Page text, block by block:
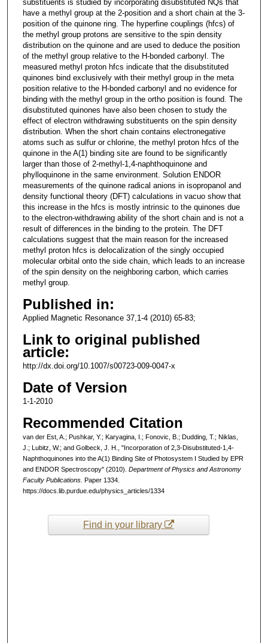
substituents is studied by incorporating disubstituted NQs that
have a methyl group at the 2-position and a short chain at the 3-
position of the quinone ring. The hyperfine couplings (hfcs) of
the methyl group protons are sensitive to the spin density
distribution on the quinone and are used to deduce the position
of the methyl group relative to the H-bonded carbonyl. The
measured methyl proton hfcs indicate that the disubstituted
quinones bind exclusively with their methyl group in the meta
position relative to the H-bonded carbonyl and no evidence for
binding with the methyl group in the ortho position is found. The
disubstituted quinones have also been chosen to study the
effect of electron withdrawing substituents on the spin density
distribution. When the short chain contains electronegative
atoms such as sulfur or chlorine, the methyl proton hfcs of the
quinone in the A(1) binding site are found to be significantly
larger than those of 2-methyl-1,4-naphthoquinone and
phylloquinone in the same environment. Solution ENDOR
measurements of the quinone radical anions in isopropanol and
density functional theory (DFT) calculations in vacuo show that
this increase in the hfcs is mostly intrinsic to the quinones due
to the electron-withdrawing ability of the short chain and is not a
result of differences in the binding to the protein. The DFT
calculations suggest that the main reason for the increased
methyl proton hfcs is delocalization of the singly occupied
molecular orbital onto the side chain, which leads to an increase
of the spin density on the neighboring carbon, which carries
methyl group.
Published in:
Applied Magnetic Resonance 37,1-4 (2010) 65-83;
Link to original published
article:
http://dx.doi.org/10.1007/s00723-009-0047-x
Date of Version
1-1-2010
Recommended Citation
van der Est, A.; Pushkar, Y.; Karyagina, I.; Fonovic, B.; Dudding, T.; Niklas,
J.; Lubitz, W.; and Golbeck, J. H., "Incorporation of 2,3-Disubstituted-1,4-
Naphthoquinones into the A(1) Binding Site of Photosystem I Studied by EPR
and ENDOR Spectroscopy" (2010). Department of Physics and Astronomy
Faculty Publications. Paper 1334.
https://docs.lib.purdue.edu/physics_articles/1334
Find in your library